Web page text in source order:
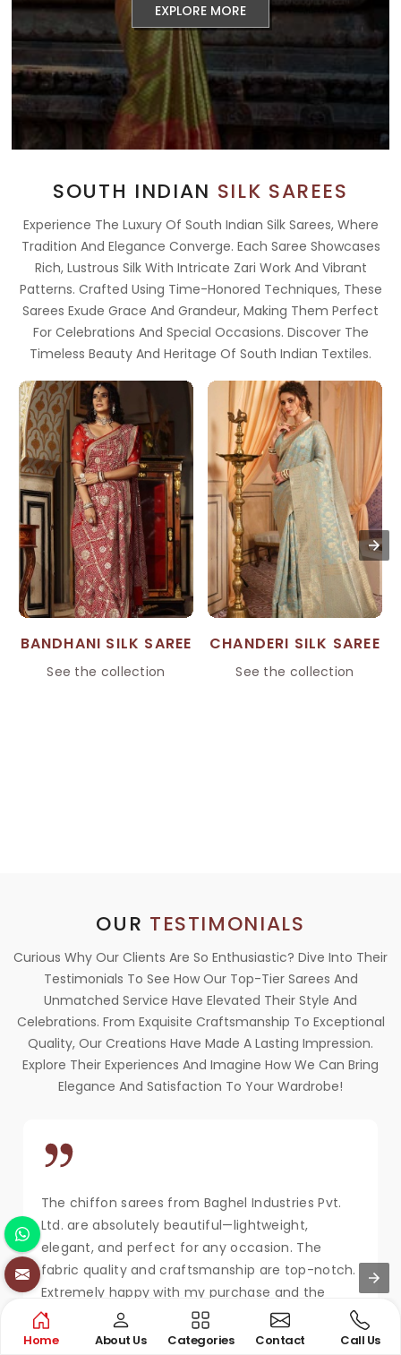
EXPLORE MORE
SOUTH INDIAN SILK SAREES
Experience The Luxury Of South Indian Silk Sarees, Where
Tradition And Elegance Converge. Each Saree Showcases
Rich, Lustrous Silk With Intricate Zari Work And Vibrant
Patterns. Crafted Using Time-Honored Techniques, These
Sarees Exude Grace And Grandeur, Making Them Perfect
For Celebrations And Special Occasions. Discover The
Timeless Beauty And Heritage Of South Indian Textiles.
BANDHANI SILK SAREE
See the collection
CHANDERI SILK SAREE
See the collection
OUR TESTIMONIALS
Curious Why Our Clients Are So Enthusiastic? Dive Into Their
Testimonials To See How Our Top-Tier Sarees And
Unmatched Service Have Elevated Their Style And
Celebrations. From Exquisite Craftsmanship To Exceptional
Quality, Our Creations Have Made A Lasting Impression.
Explore Their Experiences And Imagine How We Can Bring
Elegance And Satisfaction To Your Wardrobe!
The chiffon sarees from Baghel Industries Pvt.
Ltd. are absolutely beautiful—lightweight,
elegant, and perfect for any occasion. The
fabric quality and craftsmanship are top-notch.
Extremely happy with my purchase and the
service!
MAYA KAPOOR
Home About Us Categories Contact Call Us